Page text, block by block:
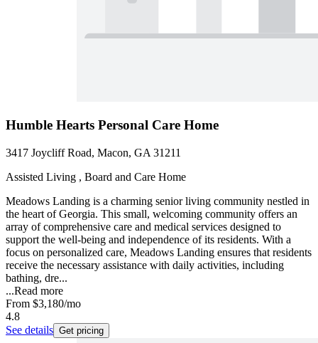
Humble Hearts Personal Care Home
3417 Joycliff Road, Macon, GA 31211
Assisted Living , Board and Care Home
Meadows Landing is a charming senior living community nestled in
the heart of Georgia. This small, welcoming community offers an
array of comprehensive care and medical services designed to
support the well-being and independence of its residents. With a
focus on personalized care, Meadows Landing ensures that residents
receive the necessary assistance with daily activities, including
bathing, dre...
...Read more
From $3,180/mo
4.8
See details Get pricing